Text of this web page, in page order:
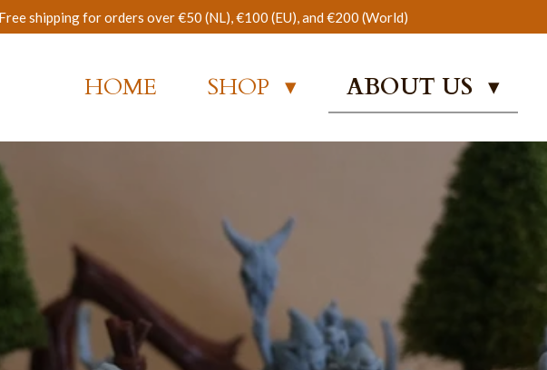
Free shipping for orders over €50 (NL), €100 (EU), and €200 (World)
HOME SHOP ABOUT US